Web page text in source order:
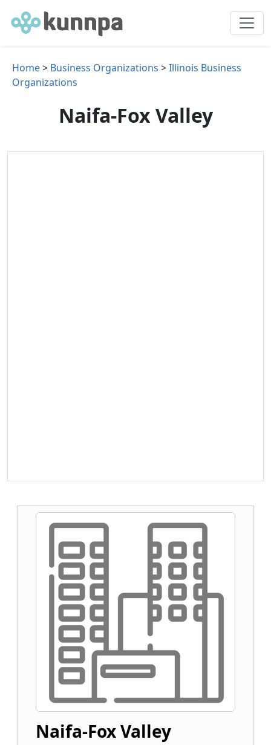
Home> Business Organizations >Illinois Business
Organizations
Naifa-Fox Valley
Naifa-Fox Valley